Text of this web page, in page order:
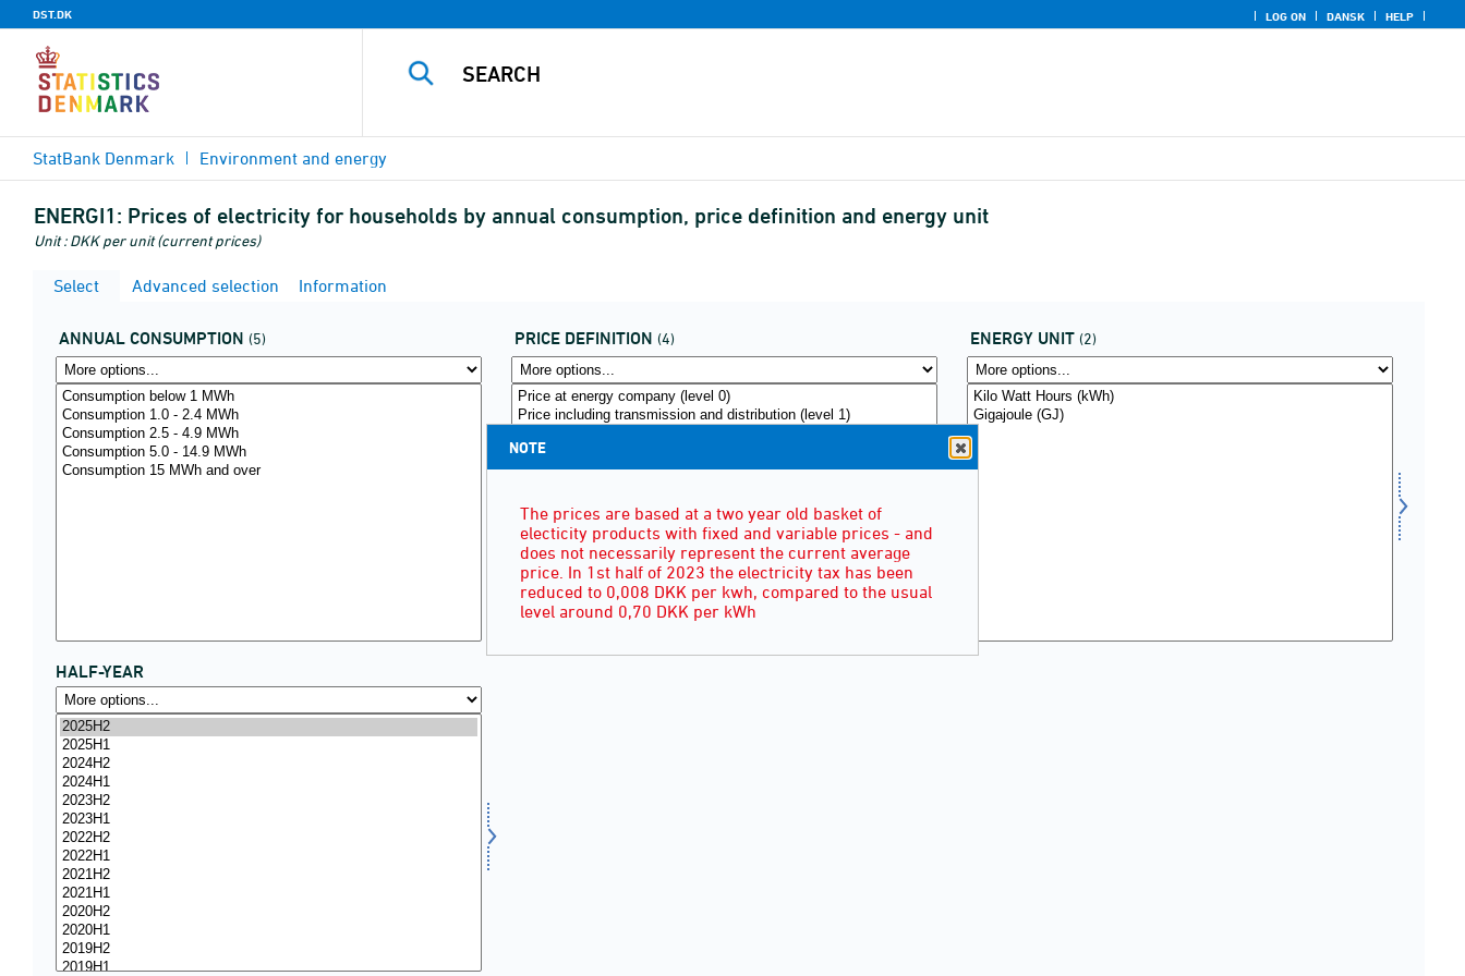
DST.DK LOG ON DANSK HELP
StatBank Denmark Environment and energy
ENERGI1: Prices of electricity for households by annual consumption, price definition and energy unit
Unit : DKK per unit (current prices)
Select Advanced selection Information
ANNUAL CONSUMPTION (5) PRICE DEFINITION (4) ENERGY UNIT (2)
HALF-YEAR
NOTE
The prices are based at a two year old basket of
electicity products with fixed and variable prices - and
does not necessarily represent the current average
price. In 1st half of 2023 the electricity tax has been
reduced to 0,008 DKK per kwh, compared to the usual
level around 0,70 DKK per kWh